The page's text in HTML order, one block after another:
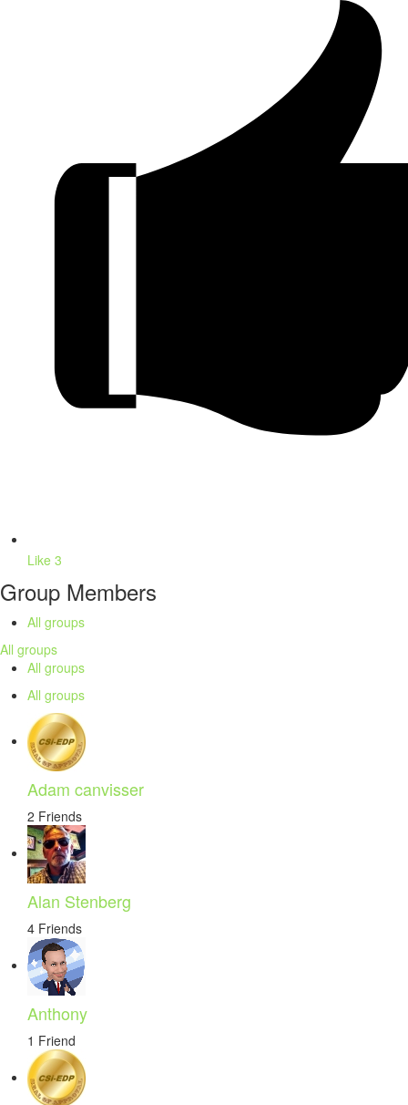
Like 3
Group Members
All groups
All groups
All groups
All groups
Adam canvisser
2 Friends
Alan Stenberg
4 Friends
Anthony
1 Friend